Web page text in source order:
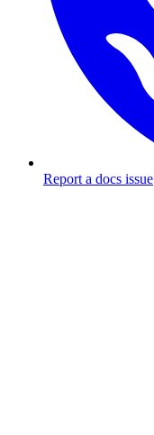
Report a docs issue